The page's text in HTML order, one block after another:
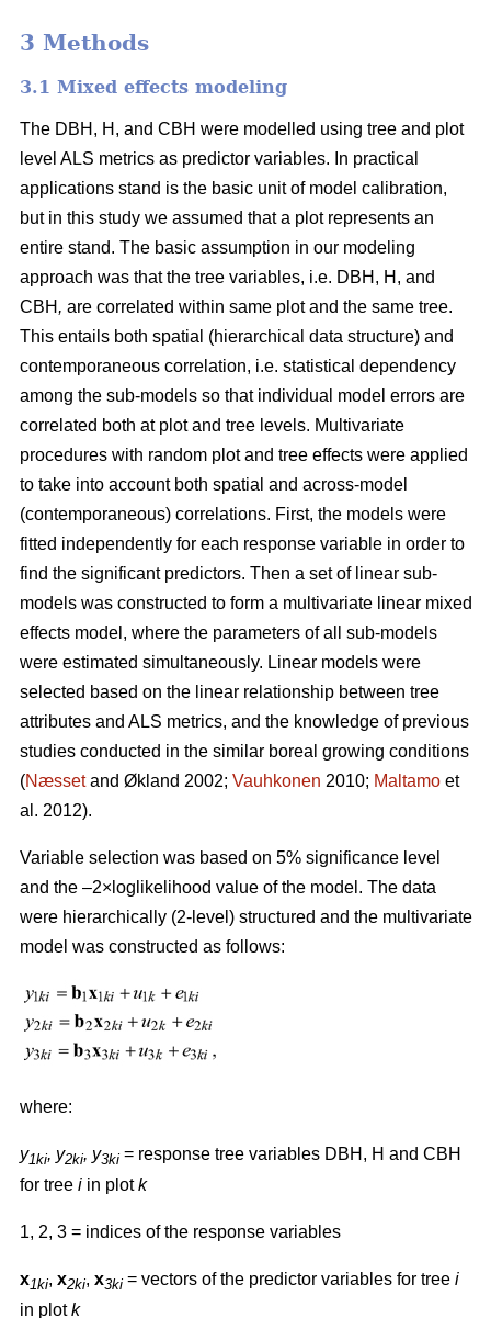
3 Methods
3.1 Mixed effects modeling
The DBH, H, and CBH were modelled using tree and plot
level ALS metrics as predictor variables. In practical
applications stand is the basic unit of model calibration,
but in this study we assumed that a plot represents an
entire stand. The basic assumption in our modeling
approach was that the tree variables, i.e. DBH, H, and
CBH , are correlated within same plot and the same tree.
This entails both spatial (hierarchical data structure) and
contemporaneous correlation, i.e. statistical dependency
among the sub-models so that individual model errors are
correlated both at plot and tree levels. Multivariate
procedures with random plot and tree effects were applied
to take into account both spatial and across-model
(contemporaneous) correlations. First, the models were
fitted independently for each response variable in order to
find the significant predictors. Then a set of linear sub-
models was constructed to form a multivariate linear mixed
effects model, where the parameters of all sub-models
were estimated simultaneously. Linear models were
selected based on the linear relationship between tree
attributes and ALS metrics, and the knowledge of previous
studies conducted in the similar boreal growing conditions
(Næssetand Økland 2002; Vauhkonen 2010; Maltamo et
al. 2012).
Variable selection was based on 5% significance level
and the –2×loglikelihood value of the model. The data
were hierarchically (2-level) structured and the multivariate
model was constructed as follows:
where:
y1ki, y2ki, y3ki = response tree variables DBH, H and CBH
for tree i in plotk
1, 2, 3 = indices of the response variables
x1ki, x2ki, x3ki = vectors of the predictor variables for tree i
in plotk